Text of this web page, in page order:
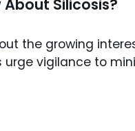
Silicosis?
the growing
urge vigilance to